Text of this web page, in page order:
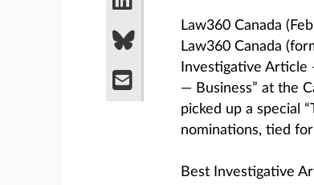
Law360 Canada
Law360 Canada
Investigative
— Business” at the
picked up a special
nominations, tied
Best Investigative